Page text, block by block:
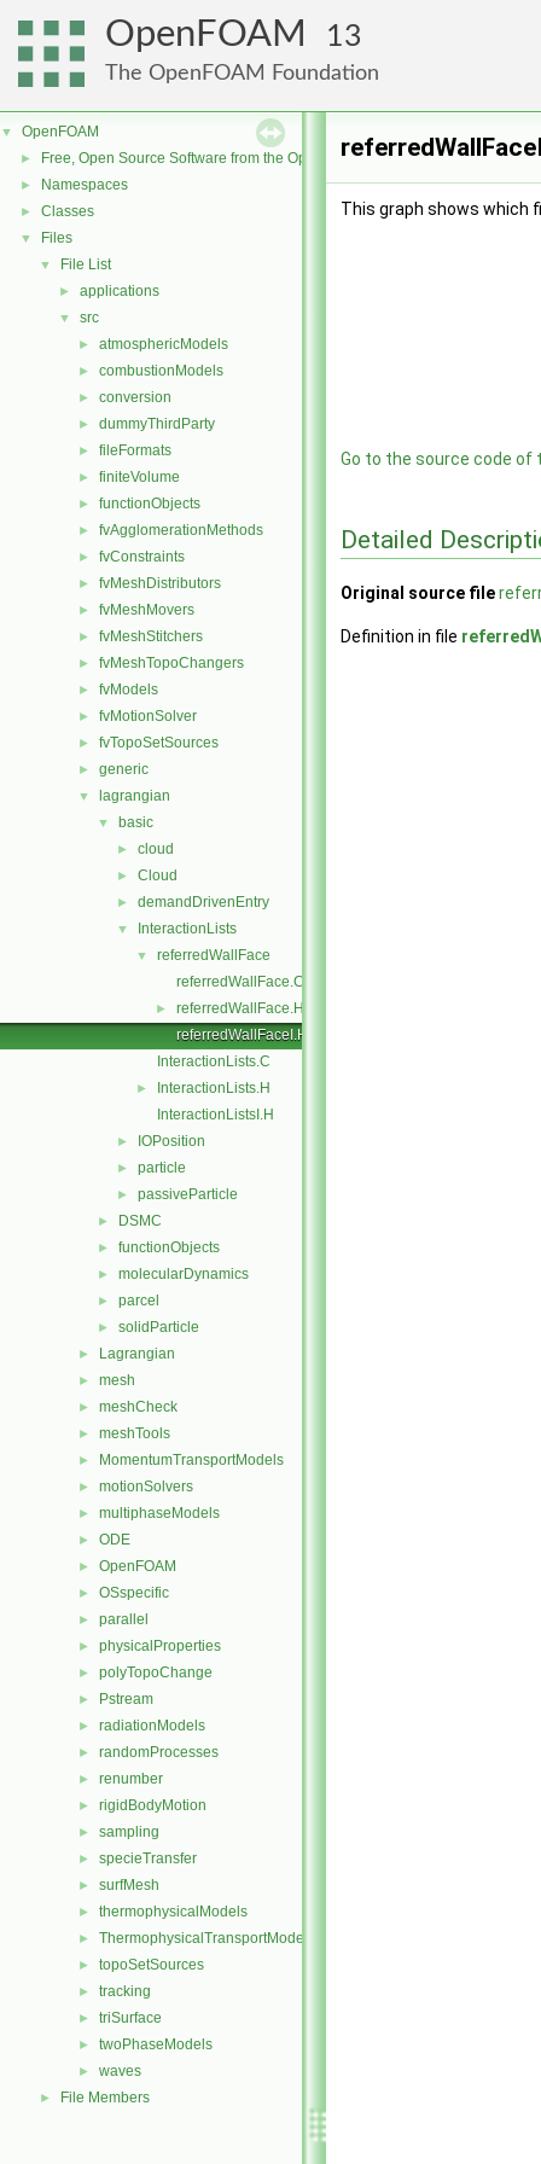
OpenFOAM 13
The OpenFOAM Foundation
▼ OpenFOAM
► Free, Open Source Software from the OpenFOAM Foundation
► Namespaces
► Classes
▼ Files
▼ File List
► applications
▼ src
► atmosphericModels
► combustionModels
► conversion
► dummyThirdParty
► fileFormats
► finiteVolume
► functionObjects
► fvAgglomerationMethods
► fvConstraints
► fvMeshDistributors
► fvMeshMovers
► fvMeshStitchers
► fvMeshTopoChangers
► fvModels
► fvMotionSolver
► fvTopoSetSources
► generic
▼ lagrangian
▼ basic
► cloud
► Cloud
► demandDrivenEntry
▼ InteractionLists
▼
referredWallFace
referredWallFace.C
►
referredWallFace.H
referredWallFaceI.H
InteractionLists.C
►
InteractionLists.H
InteractionListsI.H
► IOPosition
► particle
► passiveParticle
► DSMC
► functionObjects
► molecularDynamics
► parcel
► solidParticle
► Lagrangian
► mesh
► meshCheck
► meshTools
► MomentumTransportModels
► motionSolvers
► multiphaseModels
► ODE
► OpenFOAM
► OSspecific
► parallel
► physicalProperties
► polyTopoChange
► Pstream
► radiationModels
► randomProcesses
► renumber
► rigidBodyMotion
► sampling
► specieTransfer
► surfMesh
► thermophysicalModels
► ThermophysicalTransportModels
► topoSetSources
► tracking
► triSurface
► twoPhaseModels
► waves
► File Members
This graph shows which
Go to the source code of
Detailed
Original source file
Definition in file